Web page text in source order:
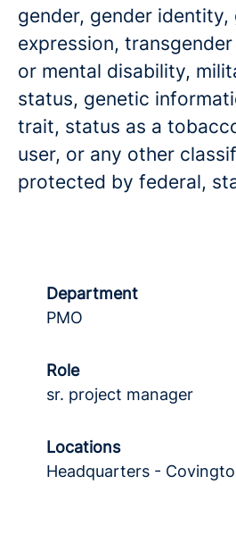
gender, gender identity,
expression,
or mental disability,
status, genetic
trait, status as a
user, or any other
protected by federal,
Department
PMO
Role
sr. project manager
Locations
Headquarters -